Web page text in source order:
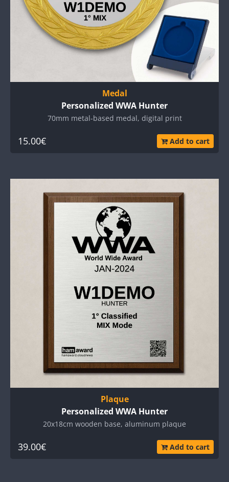
Medal
Personalized WWA Hunter
70mm metal-based medal, digital print
15.00€ Add to cart
Plaque
Personalized WWA Hunter
20x18cm wooden base, aluminum plaque
39.00€ Add to cart